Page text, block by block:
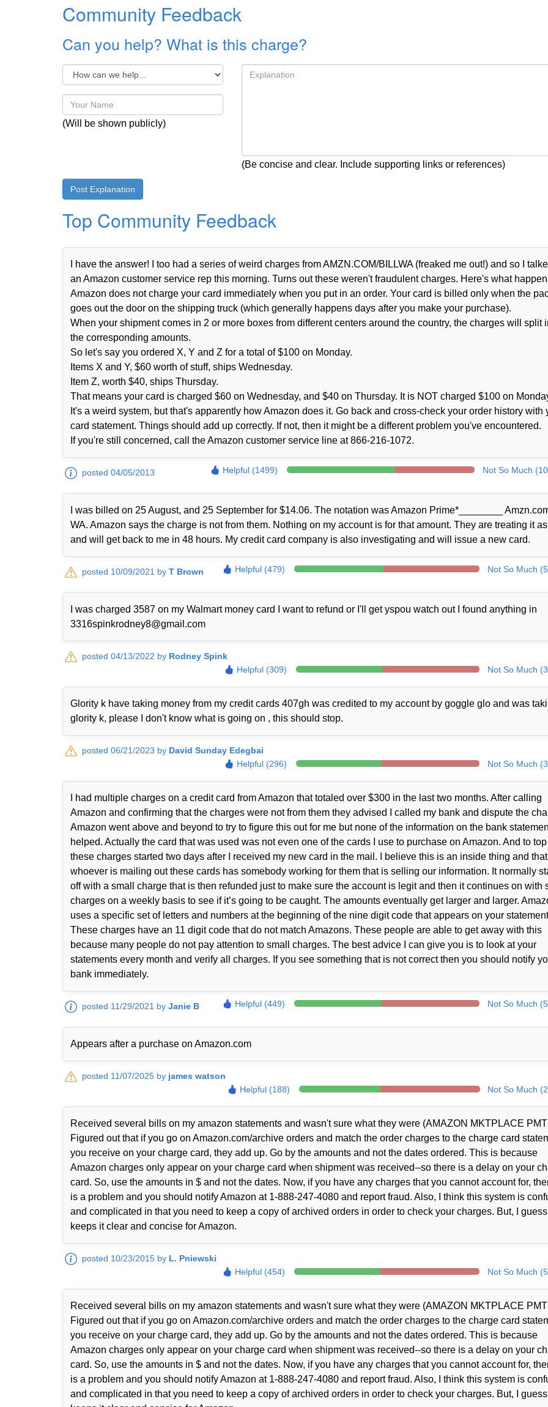
Community Feedback
Can you help? What is this charge?
(Will be shown publicly)
(Be concise and clear. Include supporting links or references)
Top Community Feedback
I have the answer! I too had a series of weird charges from AMZN.COM/BILLWA (freaked me out!) and so I
an Amazon customer service rep this morning. Turns out these weren't fraudulent charges. Here's what
Amazon does not charge your card immediately when you put in an order. Your card is billed only when the
goes out the door on the shipping truck (which generally happens days after you make your purchase).
When your shipment comes in 2 or more boxes from different centers around the country, the charges will split
the corresponding amounts.
So let's say you ordered X, Y and Z for a total of $100 on Monday.
Items X and Y, $60 worth of stuff, ships Wednesday.
Item Z, worth $40, ships Thursday.
That means your card is charged $60 on Wednesday, and $40 on Thursday. It is NOT charged $100 on
It's a weird system, but that's apparently how Amazon does it. Go back and cross-check your order history with
card statement. Things should add up correctly. If not, then it might be a different problem you've encountered.
If you're still concerned, call the Amazon customer service line at 866-216-1072.
posted 04/05/2013 Helpful (1499) Not So Much
I was billed on 25 August, and 25 September for $14.06. The notation was Amazon Prime*________
WA. Amazon says the charge is not from them. Nothing on my account is for that amount. They are treating it
and will get back to me in 48 hours. My credit card company is also investigating and will issue a new card.
posted 10/09/2021 by T Brown Helpful (479) Not So Much
I was charged 3587 on my Walmart money card I want to refund or I'll get yspou watch out I found anything in
3316spinkrodney8@gmail.com
posted 04/13/2022 by Rodney Spink
Helpful (309)
Not So Much
Glority k have taking money from my credit cards 407gh was credited to my account by goggle glo and was
glority k, please I don't know what is going on , this should stop.
posted 06/21/2023 by David Sunday Edegbai
Helpful (296)
Not So Much
I had multiple charges on a credit card from Amazon that totaled over $300 in the last two months. After calling
Amazon and confirming that the charges were not from them they advised I called my bank and dispute the
Amazon went above and beyond to try to figure this out for me but none of the information on the bank
helped. Actually the card that was used was not even one of the cards I use to purchase on Amazon. And to
these charges started two days after I received my new card in the mail. I believe this is an inside thing and that
whoever is mailing out these cards has somebody working for them that is selling our information. It normally
off with a small charge that is then refunded just to make sure the account is legit and then it continues on with
charges on a weekly basis to see if it’s going to be caught. The amounts eventually get larger and larger.
uses a specific set of letters and numbers at the beginning of the nine digit code that appears on your
These charges have an 11 digit code that do not match Amazons. These people are able to get away with this
because many people do not pay attention to small charges. The best advice I can give you is to look at your
statements every month and verify all charges. If you see something that is not correct then you should notify
bank immediately.
posted 11/29/2021 by Janie B Helpful (449) Not So Much
Appears after a purchase on Amazon.com
posted 11/07/2025 by james watson
Helpful (188)
Not So Much
Received several bills on my amazon statements and wasn't sure what they were (AMAZON MKTPLACE
Figured out that if you go on Amazon.com/archive orders and match the order charges to the charge card
you receive on your charge card, they add up. Go by the amounts and not the dates ordered. This is because
Amazon charges only appear on your charge card when shipment was received--so there is a delay on your
card. So, use the amounts in $ and not the dates. Now, if you have any charges that you cannot account for,
is a problem and you should notify Amazon at 1-888-247-4080 and report fraud. Also, I think this system is
and complicated in that you need to keep a copy of archived orders in order to check your charges. But, I
keeps it clear and concise for Amazon.
posted 10/23/2015 by L. Pniewski
Helpful (454)
Not So Much
Received several bills on my amazon statements and wasn't sure what they were (AMAZON MKTPLACE
Figured out that if you go on Amazon.com/archive orders and match the order charges to the charge card
you receive on your charge card, they add up. Go by the amounts and not the dates ordered. This is because
Amazon charges only appear on your charge card when shipment was received--so there is a delay on your
card. So, use the amounts in $ and not the dates. Now, if you have any charges that you cannot account for,
is a problem and you should notify Amazon at 1-888-247-4080 and report fraud. Also, I think this system is
and complicated in that you need to keep a copy of archived orders in order to check your charges. But, I